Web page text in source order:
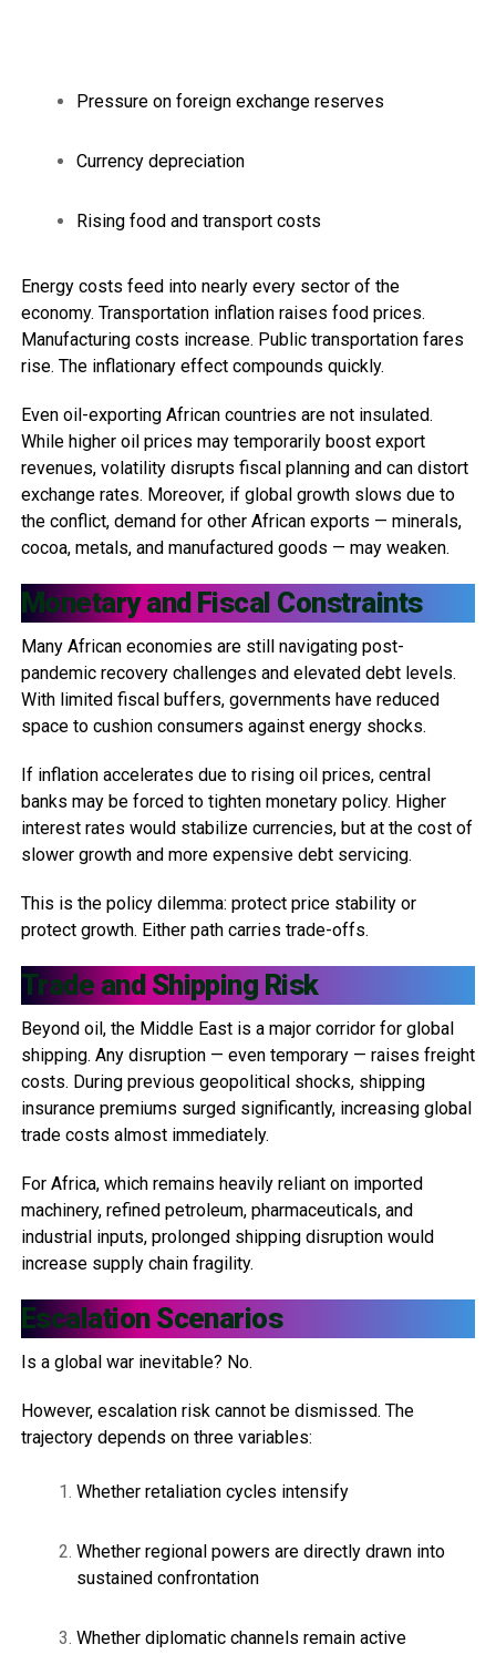
Pressure on foreign exchange reserves
Currency depreciation
Rising food and transport costs
Energy costs feed into nearly every sector of the
economy. Transportation inflation raises food prices.
Manufacturing costs increase. Public transportation fares
rise. The inflationary effect compounds quickly.
Even oil-exporting African countries are not insulated.
While higher oil prices may temporarily boost export
revenues, volatility disrupts fiscal planning and can distort
exchange rates. Moreover, if global growth slows due to
the conflict, demand for other African exports — minerals,
cocoa, metals, and manufactured goods — may weaken.
Monetary and Fiscal Constraints
Many African economies are still navigating post-
pandemic recovery challenges and elevated debt levels.
With limited fiscal buffers, governments have reduced
space to cushion consumers against energy shocks.
If inflation accelerates due to rising oil prices, central
banks may be forced to tighten monetary policy. Higher
interest rates would stabilize currencies, but at the cost of
slower growth and more expensive debt servicing.
This is the policy dilemma: protect price stability or
protect growth. Either path carries trade-offs.
Trade and Shipping Risk
Beyond oil, the Middle East is a major corridor for global
shipping. Any disruption — even temporary — raises freight
costs. During previous geopolitical shocks, shipping
insurance premiums surged significantly, increasing global
trade costs almost immediately.
For Africa, which remains heavily reliant on imported
machinery, refined petroleum, pharmaceuticals, and
industrial inputs, prolonged shipping disruption would
increase supply chain fragility.
Escalation Scenarios
Is a global war inevitable? No.
However, escalation risk cannot be dismissed. The
trajectory depends on three variables:
Whether retaliation cycles intensify
Whether regional powers are directly drawn into
sustained confrontation
Whether diplomatic channels remain active